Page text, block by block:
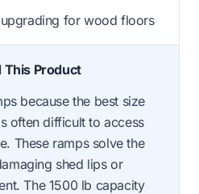
for wood floors
This Product
because the best size
often difficult to access
These ramps solve the
shed lips or
The 1500 lb capacity